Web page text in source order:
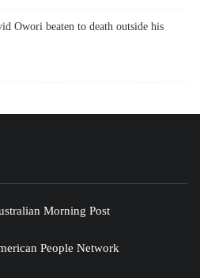
Owori beaten to death outside his
Morning Post
People Network